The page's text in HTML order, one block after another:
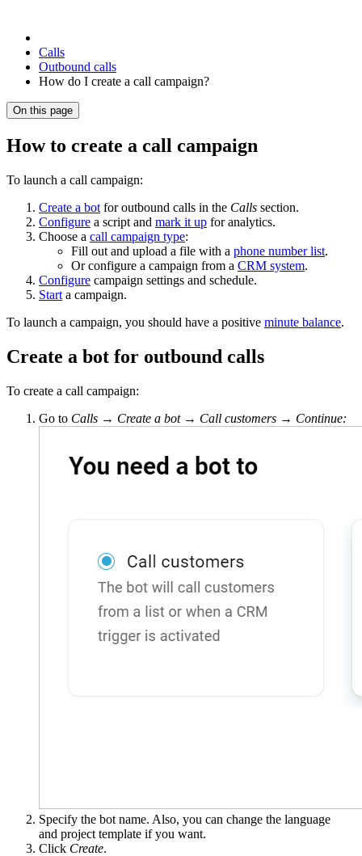
Calls
Outbound calls
How do I create a call campaign?
On this page
How to create a call campaign
To launch a call campaign:
Create a bot for outbound calls in the Calls section.
Configure a script and mark it up for analytics.
Choose a call campaign type:
Fill out and upload a file with a phone number list.
Or configure a campaign from a CRM system.
Configure campaign settings and schedule.
Start a campaign.
To launch a campaign, you should have a positive minute balance.
Create a bot for outbound calls
To create a call campaign:
Go to Calls → Create a bot→ Call customers → Continue:
Specify the bot name. Also, you can change the language
and project template if you want.
Click Create.